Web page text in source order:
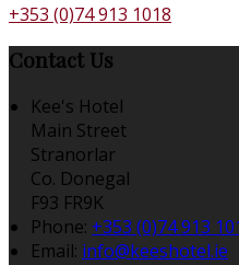
+353 (0)74 913 1018
Contact Us
Kee's Hotel
Main Street
Stranorlar
Co. Donegal
F93 FR9K
Phone: +353 (0)74 913
Email: info@keeshotel.ie